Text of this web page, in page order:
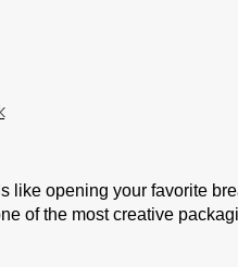
like opening your favorite
of the most creative